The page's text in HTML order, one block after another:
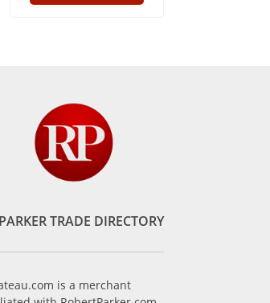
TRADE DIRECTORY
is a merchant